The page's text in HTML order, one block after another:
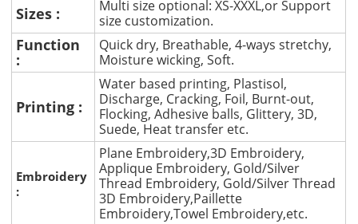
Sizes :
Multi size optional: XS-XXXL,or Support
size customization.
Function
:
Quick dry, Breathable, 4-ways stretchy,
Moisture wicking, Soft.
Printing :
Water based printing, Plastisol,
Discharge, Cracking, Foil, Burnt-out,
Flocking, Adhesive balls, Glittery, 3D,
Suede, Heat transfer etc.
Embroidery
:
Plane Embroidery,3D Embroidery,
Applique Embroidery, Gold/Silver
Thread Embroidery, Gold/Silver Thread
3D Embroidery,Paillette
Embroidery,Towel Embroidery,etc.